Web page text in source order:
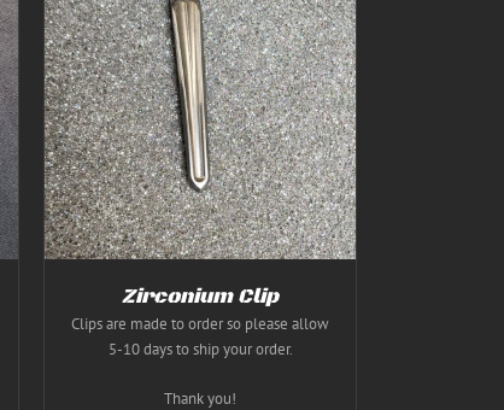
Zirconium Clip
Clips are made to order so please allow
5-10 days to ship your order.
Thank you!